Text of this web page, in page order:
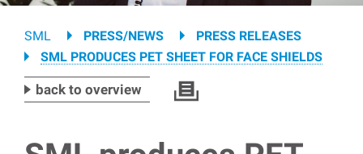
Breadcrumb
SML PRESS/NEWS
PRESS RELEASES
SML PRODUCES PET SHEET FOR FACE SHIELDS
back to overview